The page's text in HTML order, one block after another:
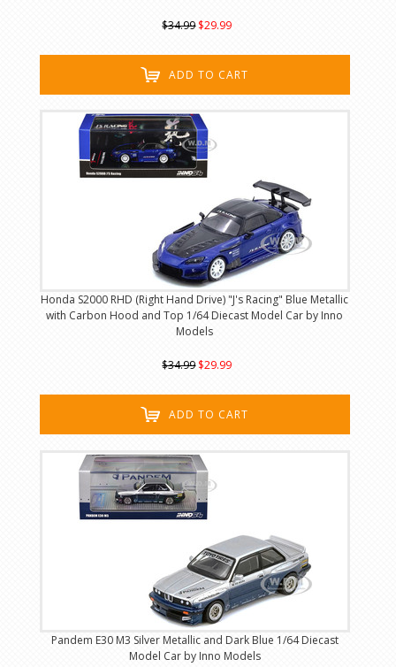
$34.99 $29.99
ADD TO CART
Honda S2000 RHD (Right Hand Drive) "J's Racing" Blue Metallic
with Carbon Hood and Top 1/64 Diecast Model Car by Inno
Models
$34.99 $29.99
ADD TO CART
Pandem E30 M3 Silver Metallic and Dark Blue 1/64 Diecast
Model Car by Inno Models